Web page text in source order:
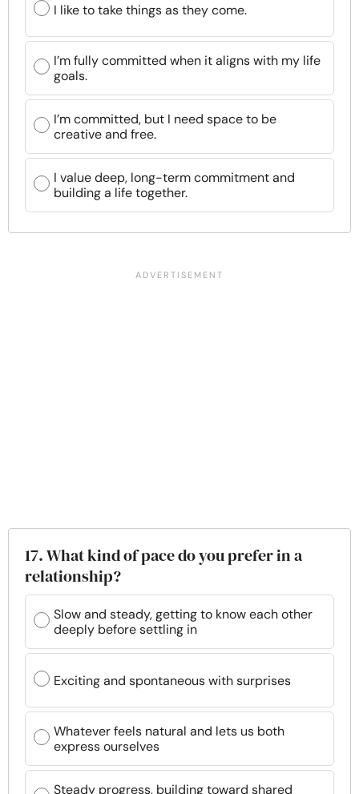
I like to take things as they come.
I’m fully committed when it aligns with my life
goals.
I’m committed, but I need space to be
creative and free.
I value deep, long-term commitment and
building a life together.
17. What kind of pace do you prefer in a
relationship?
Slow and steady, getting to know each other
deeply before settling in
Exciting and spontaneous with surprises
Whatever feels natural and lets us both
express ourselves
Steady progress, building toward shared